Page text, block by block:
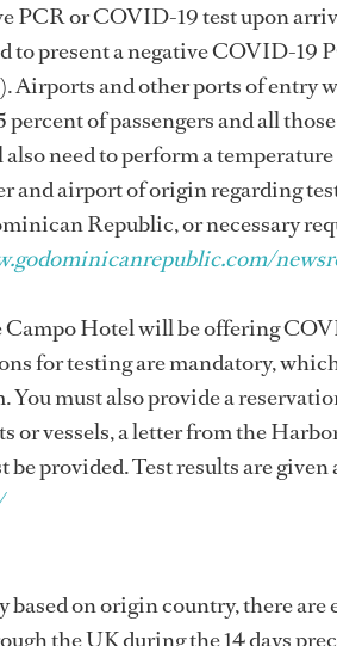
PCR or COVID-19 test upon
present a negative COVID-19
Airports and other ports of entry
of passengers and all
need to perform a
and airport of origin regarding
Republic, or necessary
Campo Hotel will be offering
for testing are mandatory,
must also provide a
or vessels, a letter from the
provided. Test results are given
on origin country, there
the UK during the 14 days